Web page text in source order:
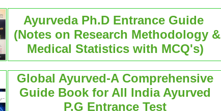
Ayurveda Ph.D Entrance Guide
(Notes on Research Methodology &
Medical Statistics with MCQ's)
Global Ayurved-A Comprehensive
Guide Book for All India Ayurved
P.G Entrance Test